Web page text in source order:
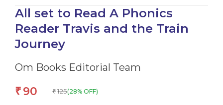
All set to Read A Phonics
Reader Travis and the Train
Journey
Om Books Editorial Team
₹ 90 ₹ 125(28% OFF)